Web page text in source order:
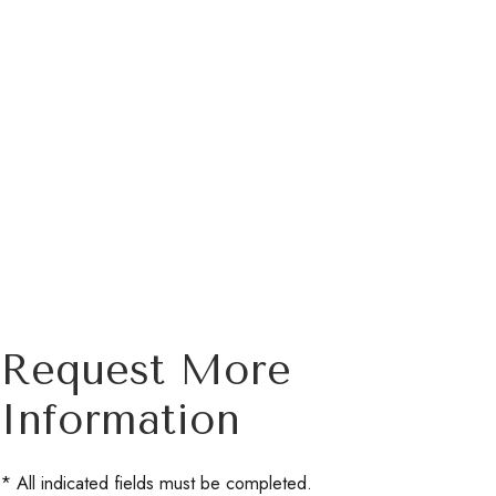
Request More
Information
* All indicated fields must be completed.